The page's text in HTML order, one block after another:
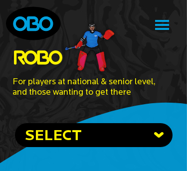
For players at national & senior level,
and those wanting to get there
SELECT